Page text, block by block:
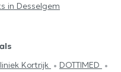
in Desselgem
Kortrijk
DOTTIMED